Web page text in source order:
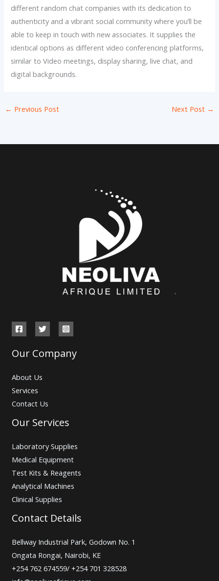
different random chat companies with its dedication to
authenticity and a vibrant social community where you’ll be
able to keep in touch with new associates. It supplies the
identical options as different video conferencing platforms,
similar to Video meetings, display sharing, live chat, and
digital backgrounds.
← Previous Post Next Post →
Our Company
About Us
Services
Contact Us
Our Services
Laboratory Supplies
Medical Equipment
Test Kits & Reagents
Analytical Machines
Clinical Supplies
Contact Details
Bellway Industrial Park, Godown No. 1
Ongata Rongai, Nairobi, KE
+254 762 674559/ +254 701 328528